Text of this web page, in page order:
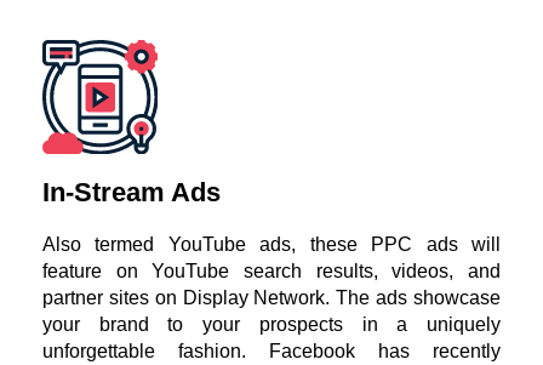
In-Stream Ads
Also termed YouTube ads, these PPC ads will
feature on YouTube search results, videos, and
partner sites on Display Network. The ads showcase
your brand to your prospects in a uniquely
unforgettable fashion. Facebook has recently